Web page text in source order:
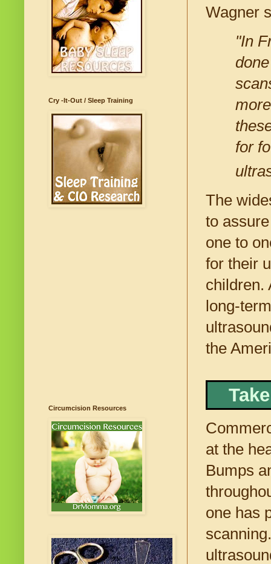
Wagner
"In
for
The
to
one to
for their
children.
long-
the
at the
Bumps
one has
Cry -It-Out / Sleep Training
Circumcision Resources